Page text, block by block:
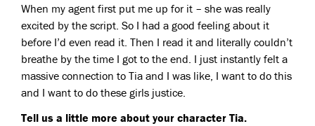
When my agent first put me up for it – she was really
excited by the script. So I had a good feeling about it
before I’d even read it. Then I read it and literally couldn’t
breathe by the time I got to the end. I just instantly felt a
massive connection to Tia and I was like, I want to do this
and I want to do these girls justice.
Tell us a little more about your character Tia.